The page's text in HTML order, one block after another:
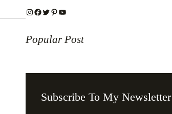
InstagramFacebook Twitter Pinterest YouTube
Popular Post
Subscribe To My Newsletter